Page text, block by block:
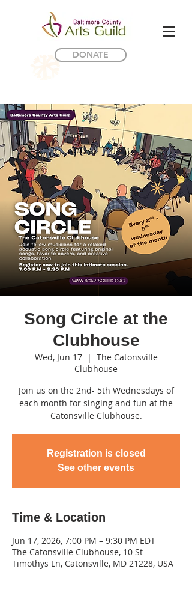
DONATE
Song Circle at the
Clubhouse
Wed, Jun 17
  |
The Catonsville
Clubhouse
Join us on the 2nd- 5th Wednesdays of
each month for singing and fun at the
Catonsville Clubhouse.
Registration is closed
See other events
Time & Location
Jun 17, 2026, 7:00 PM – 9:30 PM EDT
The Catonsville Clubhouse, 10 St
Timothys Ln, Catonsville, MD 21228, USA